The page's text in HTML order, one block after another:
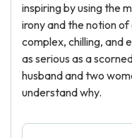
inspiring by using the
irony and the notion
complex, chilling, and
as serious as a
husband and two
understand why.